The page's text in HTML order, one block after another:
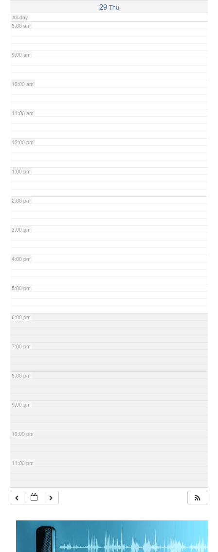
29 Thu
All-day
8:00 am
9:00 am
10:00 am
11:00 am
12:00 pm
1:00 pm
2:00 pm
3:00 pm
4:00 pm
5:00 pm
6:00 pm
7:00 pm
8:00 pm
9:00 pm
10:00 pm
11:00 pm